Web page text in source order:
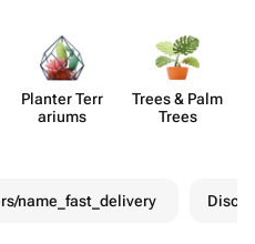
Planter Terr​
ariums
Trees & Palm
Trees
name_fast_delivery